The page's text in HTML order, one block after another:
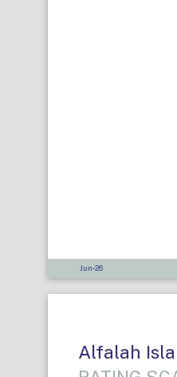
Jun-26
Alfalah